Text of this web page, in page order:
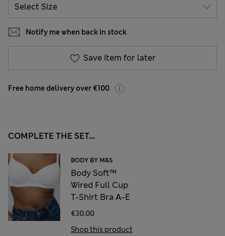
Notify me when back in stock
Save item for later
Free home delivery over €100
COMPLETE THE SET...
BODY BY M&S
Body Soft™
Wired Full Cup
T-Shirt Bra A-E
€30.00
Shop this product